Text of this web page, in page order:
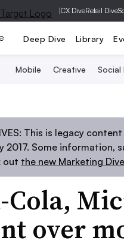
|CX DiveRetail Dive
Deep Dive Library
Mobile Creative Social
This is legacy
2017. Some information,
out the new Marketing
Cola,
over